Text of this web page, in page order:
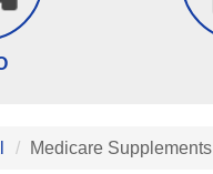
Medicare Supplements